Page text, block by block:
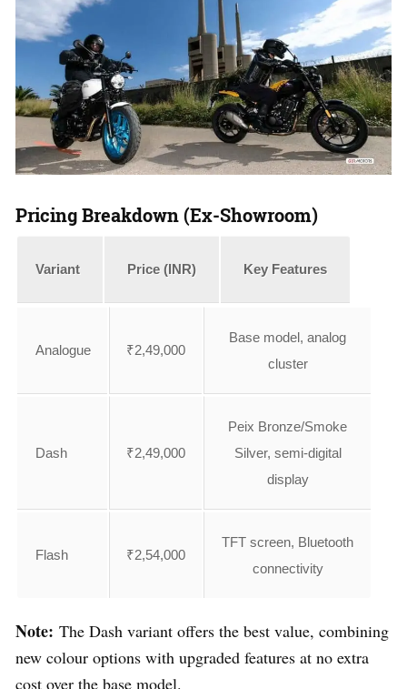
Pricing Breakdown (Ex-Showroom)
Variant Price (INR) Key Features
Analogue ₹2,49,000
Base model, analog
cluster
Dash ₹2,49,000
Peix Bronze/Smoke
Silver, semi-digital
display
Flash ₹2,54,000
TFT screen, Bluetooth
connectivity
Note: The Dash variant offers the best value, combining
new colour options with upgraded features at no extra
cost over the base model.